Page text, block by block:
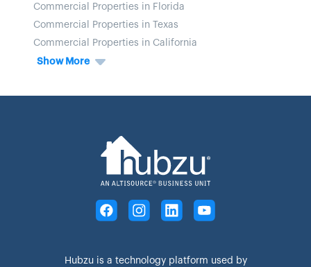
Commercial Properties in Florida
Commercial Properties in Texas
Commercial Properties in California
Show More
Hubzu is a technology platform used by